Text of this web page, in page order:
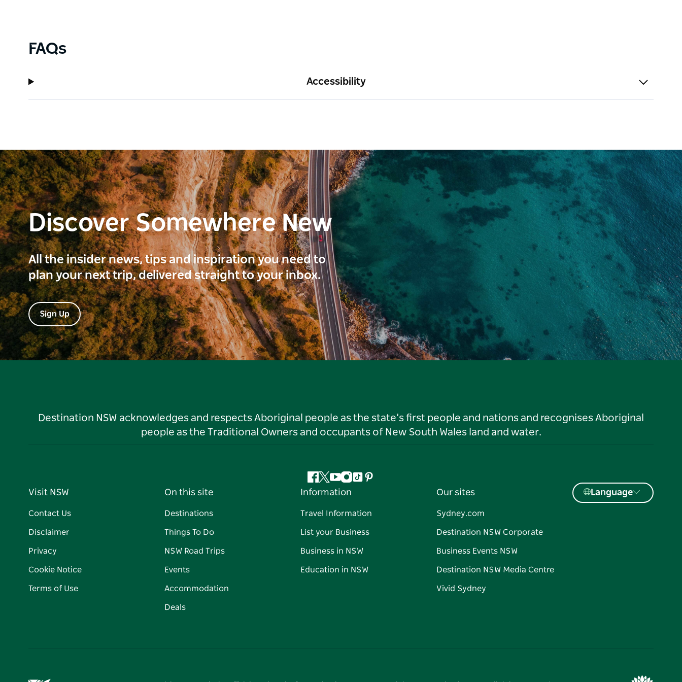
FAQs
Accessibility
Discover Somewhere New
All the insider news, tips and inspiration you need to
plan your next trip, delivered straight to your inbox.
Sign Up
Destination NSW acknowledges and respects Aboriginal people as the state’s first people and nations and recognises Aboriginal
people as the Traditional Owners and occupants of New South Wales land and water.
Facebook
Twitter
YouTube
Instagram
TiktokPinterest
Visit NSW
Contact Us
Disclaimer
Privacy
Cookie Notice
Terms of Use
On this site
Destinations
Things To Do
NSW Road Trips
Events
Accommodation
Deals
Information
Travel Information
List your Business
Business in NSW
Education in NSW
Our sites
Sydney.com
Destination NSW Corporate
Business Events NSW
Destination NSW Media Centre
Vivid Sydney
Language